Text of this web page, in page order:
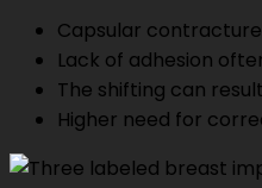
Capsular
Lack of adhesion
The shifting can
Higher need for